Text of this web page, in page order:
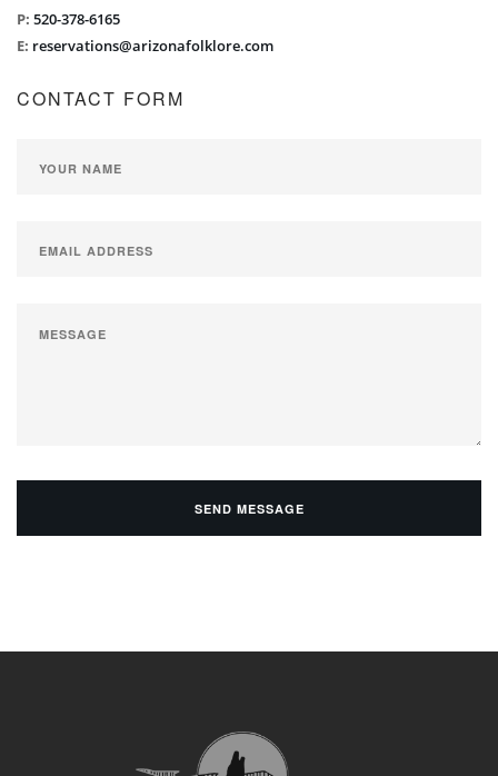
P: 520-378-6165
E: reservations@arizonafolklore.com
CONTACT FORM
SEND MESSAGE